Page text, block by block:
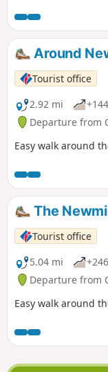
Around
Tourist office
2.92 mi
Departure from
Easy walk around
The
Tourist office
5.04 mi
Departure from
Easy walk around